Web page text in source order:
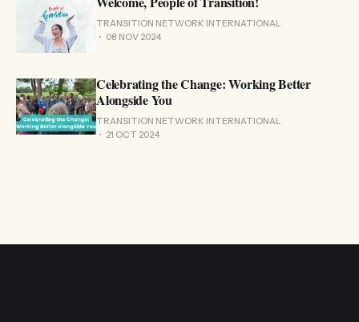
TRANSITION NETWORK INTERNATIONAL
08 NOV 2024
Celebrating the Change: Working Better
Alongside You
TRANSITION NETWORK INTERNATIONAL
21 OCT 2024